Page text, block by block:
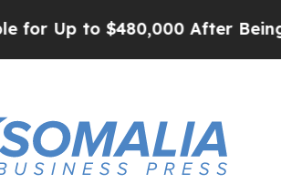
After Being Wrongly